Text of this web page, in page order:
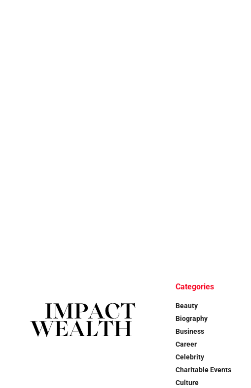
Categories
Beauty
Biography
Business
Career
Celebrity
Charitable Events
Culture